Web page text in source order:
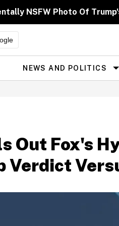
NSFW Photo Of
Site
Navigation
NEWS AND POLITICS
Out Fox's
Verdict